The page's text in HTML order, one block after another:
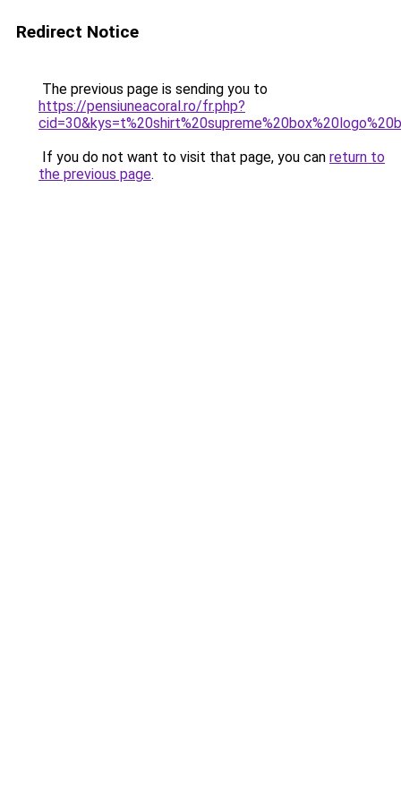
Redirect Notice
The previous page is sending you to
https://pensiuneacoral.ro/fr.php?
If you do not want to visit that page, you can return to
the previous page.